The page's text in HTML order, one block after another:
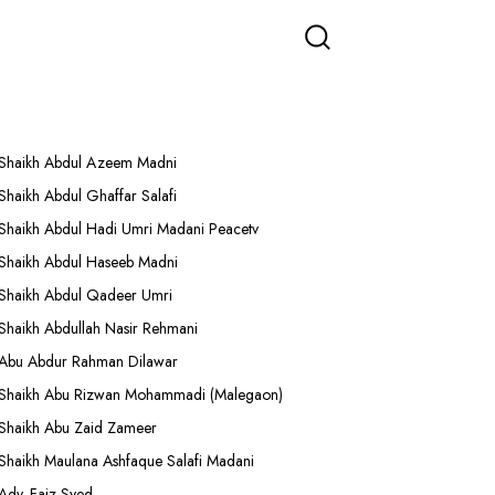
Abdul Azeem Madni
Abdul Ghaffar Salafi
Abdul Hadi Umri Madani Peacetv
Abdul Haseeb Madni
Abdul Qadeer Umri
Abdullah Nasir Rehmani
Abdur Rahman Dilawar
Abu Rizwan Mohammadi (Malegaon)
Abu Zaid Zameer
Maulana Ashfaque Salafi Madani